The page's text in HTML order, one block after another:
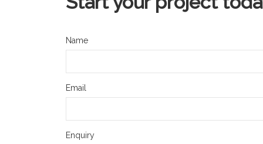
Name
Email
Enquiry